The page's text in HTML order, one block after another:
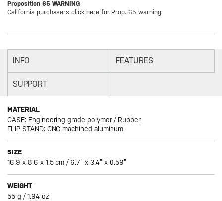
Proposition 65 WARNING
California purchasers click here for Prop. 65 warning.
INFO FEATURES
SUPPORT
MATERIAL
CASE: Engineering grade polymer / Rubber
FLIP STAND: CNC machined aluminum
SIZE
16.9 x 8.6 x 1.5 cm / 6.7” x 3.4” x 0.59”
WEIGHT
55 g / 1.94 oz